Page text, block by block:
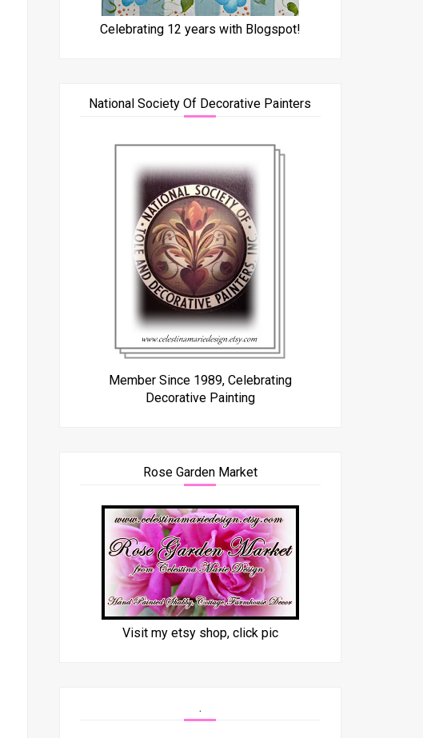
Celebrating 12 years with Blogspot!
National Society Of Decorative Painters
Member Since 1989, Celebrating
Decorative Painting
Rose Garden Market
Visit my etsy shop, click pic
.